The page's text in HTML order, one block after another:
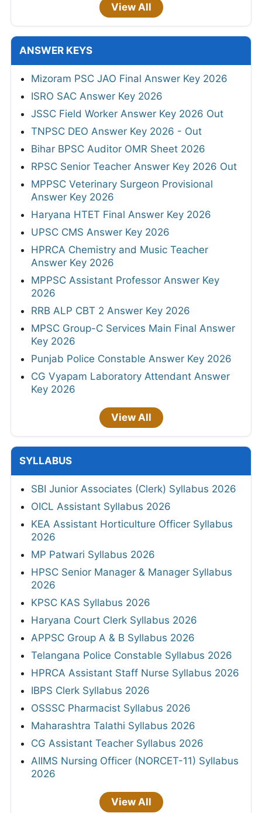
View All
ANSWER KEYS
Mizoram PSC JAO Final Answer Key 2026
ISRO SAC Answer Key 2026
JSSC Field Worker Answer Key 2026 Out
TNPSC DEO Answer Key 2026 - Out
Bihar BPSC Auditor OMR Sheet 2026
RPSC Senior Teacher Answer Key 2026 Out
MPPSC Veterinary Surgeon Provisional
Answer Key 2026
Haryana HTET Final Answer Key 2026
UPSC CMS Answer Key 2026
HPRCA Chemistry and Music Teacher
Answer Key 2026
MPPSC Assistant Professor Answer Key
2026
RRB ALP CBT 2 Answer Key 2026
MPSC Group-C Services Main Final Answer
Key 2026
Punjab Police Constable Answer Key 2026
CG Vyapam Laboratory Attendant Answer
Key 2026
View All
SYLLABUS
SBI Junior Associates (Clerk) Syllabus 2026
OICL Assistant Syllabus 2026
KEA Assistant Horticulture Officer Syllabus
2026
MP Patwari Syllabus 2026
HPSC Senior Manager & Manager Syllabus
2026
KPSC KAS Syllabus 2026
Haryana Court Clerk Syllabus 2026
APPSC Group A & B Syllabus 2026
Telangana Police Constable Syllabus 2026
HPRCA Assistant Staff Nurse Syllabus 2026
IBPS Clerk Syllabus 2026
OSSSC Pharmacist Syllabus 2026
Maharashtra Talathi Syllabus 2026
CG Assistant Teacher Syllabus 2026
AIIMS Nursing Officer (NORCET-11) Syllabus
2026
View All